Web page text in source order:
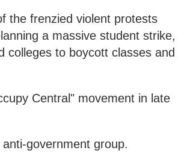
the frenzied violent protests
a massive student strike,
colleges to boycott classes and
Central" movement in late
government group.